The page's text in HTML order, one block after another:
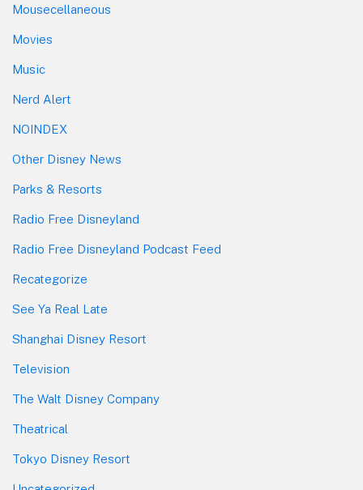
Mousecellaneous
Movies
Music
Nerd Alert
NOINDEX
Other Disney News
Parks & Resorts
Radio Free Disneyland
Radio Free Disneyland Podcast Feed
Recategorize
See Ya Real Late
Shanghai Disney Resort
Television
The Walt Disney Company
Theatrical
Tokyo Disney Resort